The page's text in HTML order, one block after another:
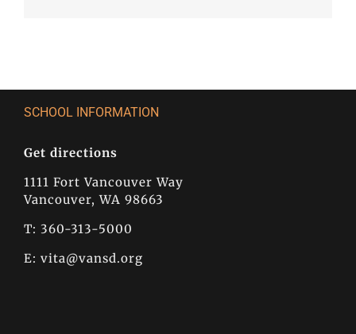
SCHOOL INFORMATION
Get directions
1111 Fort Vancouver Way
Vancouver, WA 98663
T: 360-313-5000
E: vita@vansd.org